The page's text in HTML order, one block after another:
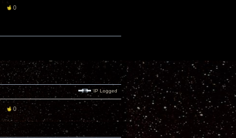
0
IP Logged
0